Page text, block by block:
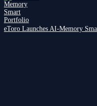
eToro Launches AI-Memory